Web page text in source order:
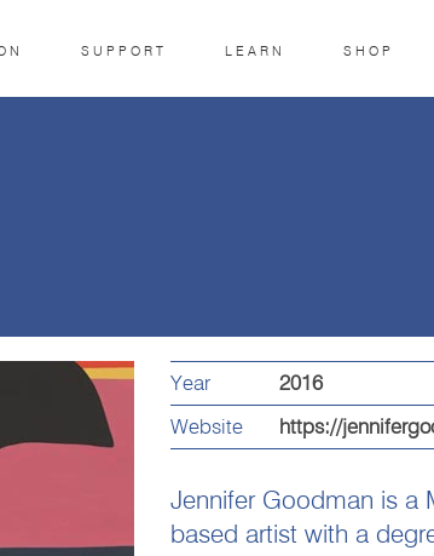
SUPPORT LEARN SHOP
Year 2016
Website https://
Jennifer Goodman is a
based artist with a